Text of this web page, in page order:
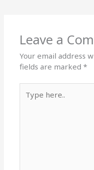
Leave a
Your email address
fields are marked*
here..